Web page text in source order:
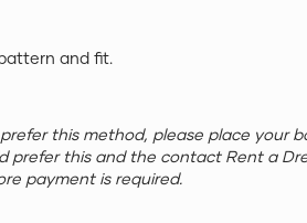
and fit.
this method, please place your
prefer this and the contact Rent a
payment is required.